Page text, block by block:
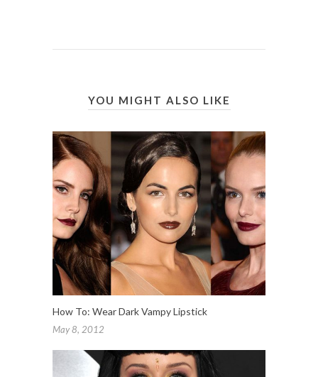
YOU MIGHT ALSO LIKE
How To: Wear Dark Vampy Lipstick
May 8, 2012